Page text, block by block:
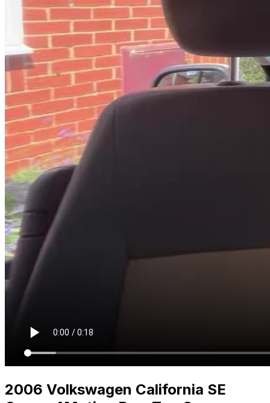
2006 Volkswagen California SE